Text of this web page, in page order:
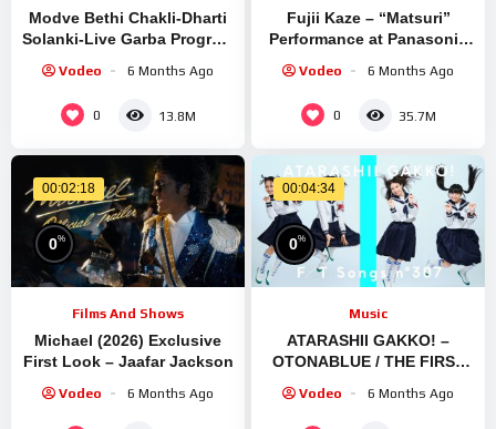
Modve Bethi Chakli-Dharti
Solanki-Live Garba Program
Gujarati Trending Song
Vodeo 6 Months Ago
0 13.8M
Fujii Kaze – “Matsuri”
Performance at Panasonic
Vodeo 6 Months Ago
0 35.7M
00:02:18
0%
Films And Shows
Michael (2026) Exclusive
First Look – Jaafar Jackson
Vodeo 6 Months Ago
00:04:34
0%
Music
ATARASHII GAKKO! –
OTONABLUE / THE FIRST
Performance)
Vodeo 6 Months Ago